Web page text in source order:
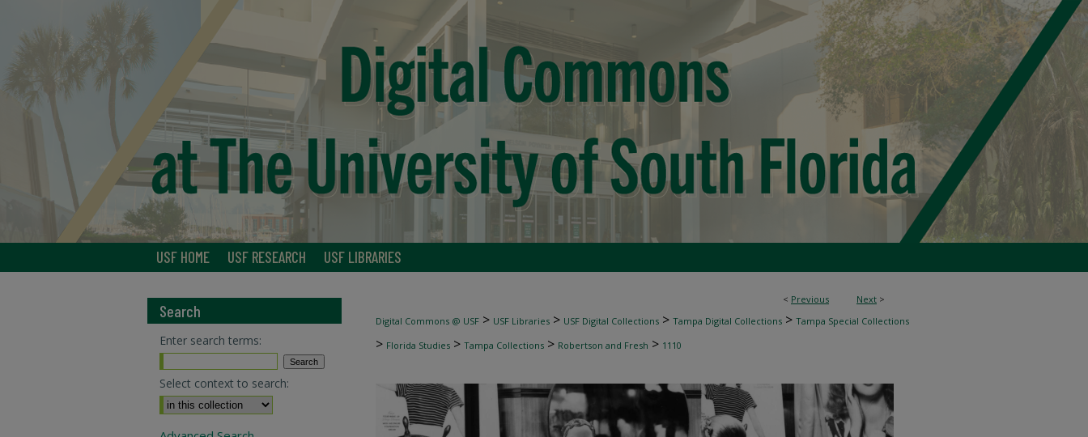
USF HOME USF RESEARCH USF LIBRARIES
< Previous Next >
Digital Commons @ USF > USF Libraries > USF Digital Collections > Tampa Digital Collections > Tampa Special Collections
> Florida Studies > Tampa Collections > Robertson and Fresh > 1110
Search
Enter search terms:
Select context to search: